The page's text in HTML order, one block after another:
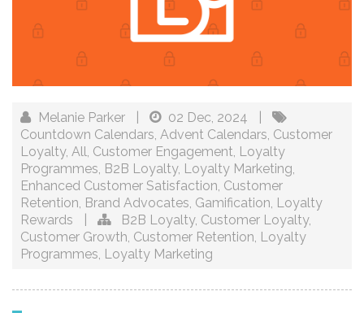
Melanie Parker 02 Dec, 2024
Countdown Calendars Advent Calendars Customer
Loyalty, All Customer Engagement Loyalty
Programmes B2B Loyalty, Loyalty Marketing
Enhanced Customer Satisfaction Customer
Retention Brand Advocates Gamification Loyalty
Rewards
B2B Loyalty, Customer Loyalty,
Customer Growth Customer Retention Loyalty
Programmes Loyalty Marketing